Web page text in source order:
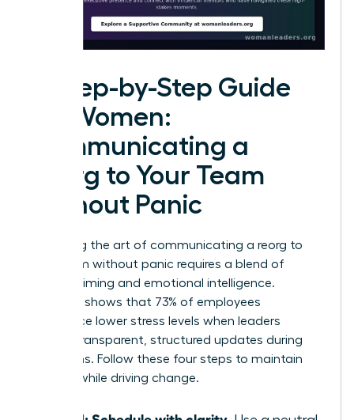
A Step-by-Step Guide
for Women:
Communicating a
Reorg to Your Team
Without Panic
Mastering the art of communicating a reorg to
your team without panic requires a blend of
tactical timing and emotional intelligence.
Research shows that 73% of employees
experience lower stress levels when leaders
provide transparent, structured updates during
transitions. Follow these four steps to maintain
stability while driving change.